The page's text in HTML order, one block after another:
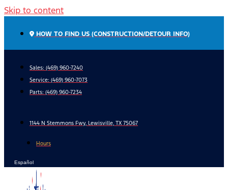
Skip to content
HOW TO FIND US (CONSTRUCTION/DETOUR INFO)
Sales: (469) 960-7240
Service: (469) 960-7073
Parts: (469) 960-7234
1144 N Stemmons Fwy, Lewisville, TX 75067
Hours
Español